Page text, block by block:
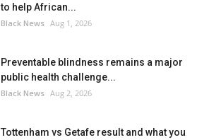
to help African...
Black News Aug 1, 2026
Preventable blindness remains a major
public health challenge...
Black News Aug 2, 2026
Tottenham vs Getafe result and what you